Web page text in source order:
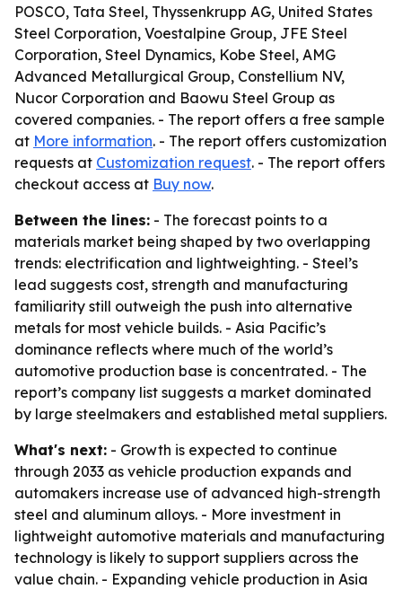
POSCO, Tata Steel, Thyssenkrupp AG, United States
Steel Corporation, Voestalpine Group, JFE Steel
Corporation, Steel Dynamics, Kobe Steel, AMG
Advanced Metallurgical Group, Constellium NV,
Nucor Corporation and Baowu Steel Group as
covered companies. - The report offers a free sample
at More information. - The report offers customization
requests at Customization request. - The report offers
checkout access at Buy now.
Between the lines: - The forecast points to a
materials market being shaped by two overlapping
trends: electrification and lightweighting. - Steel’s
lead suggests cost, strength and manufacturing
familiarity still outweigh the push into alternative
metals for most vehicle builds. - Asia Pacific’s
dominance reflects where much of the world’s
automotive production base is concentrated. - The
report’s company list suggests a market dominated
by large steelmakers and established metal suppliers.
What's next: - Growth is expected to continue
through 2033 as vehicle production expands and
automakers increase use of advanced high-strength
steel and aluminum alloys. - More investment in
lightweight automotive materials and manufacturing
technology is likely to support suppliers across the
value chain. - Expanding vehicle production in Asia